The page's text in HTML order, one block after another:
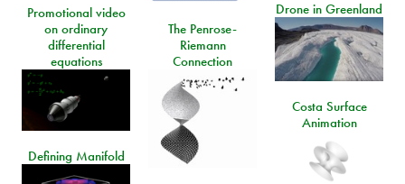
Drone in Greenland
Promotional video
on ordinary
differential
equations
The Penrose-
Riemann
Connection
Costa Surface
Animation
Defining Manifold